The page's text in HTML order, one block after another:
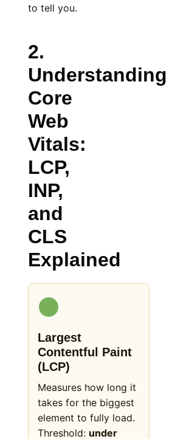
to tell you.
2.
Understanding
Core
Web
Vitals:
LCP,
INP,
and
CLS
Explained
Largest
Contentful Paint
(LCP)
Measures how long it
takes for the biggest
element to fully load.
Threshold: under